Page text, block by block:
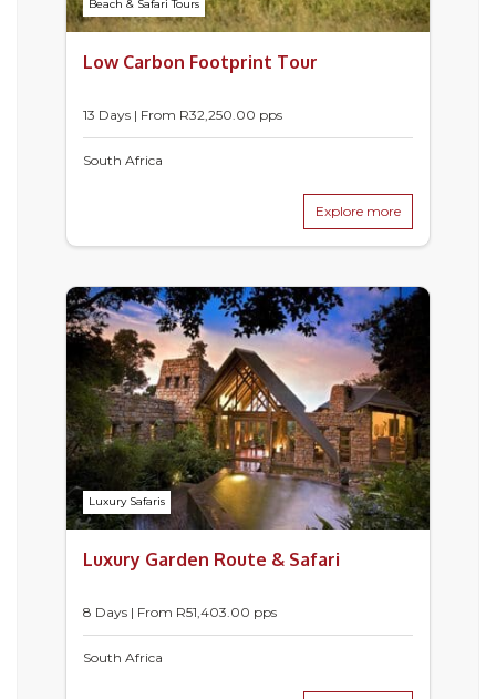
Beach & Safari Tours
Low Carbon Footprint Tour
13 Days | From R32,250.00 pps
South Africa
Explore more
Luxury Safaris
Luxury Garden Route & Safari
8 Days | From R51,403.00 pps
South Africa